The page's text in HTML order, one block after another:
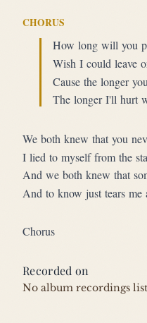
CHORUS
How long will you
Wish I could leave
Cause the longer
The longer I'll hurt
We both knew that you
I lied to myself from the
And we both knew that
And to know just tears me
Chorus
Recorded on
No album recordings